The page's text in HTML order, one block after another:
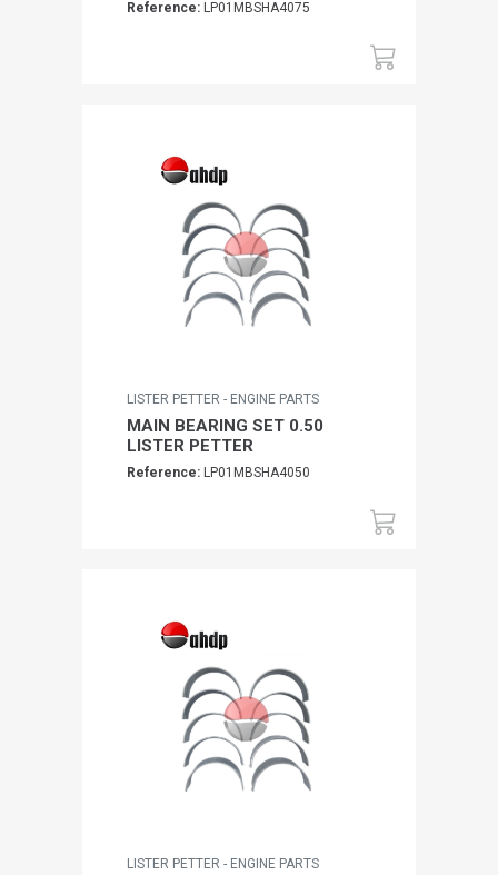
Reference: LP01MBSHA4075
LISTER PETTER - ENGINE PARTS
MAIN BEARING SET 0.50
LISTER PETTER
Reference: LP01MBSHA4050
LISTER PETTER - ENGINE PARTS